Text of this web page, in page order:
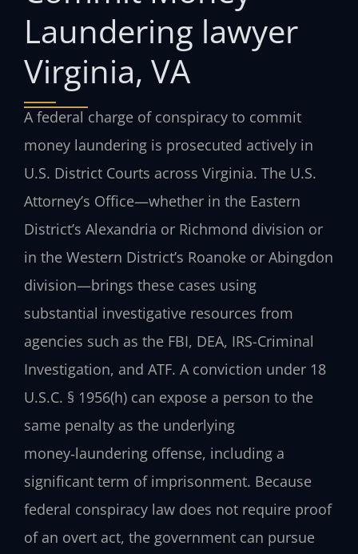
Laundering lawyer
Virginia, VA
A federal charge of conspiracy to commit
money laundering is prosecuted actively in
U.S. District Courts across Virginia. The U.S.
Attorney’s Office—whether in the Eastern
District’s Alexandria or Richmond division or
in the Western District’s Roanoke or Abingdon
division—brings these cases using
substantial investigative resources from
agencies such as the FBI, DEA, IRS-Criminal
Investigation, and ATF. A conviction under 18
U.S.C. § 1956(h) can expose a person to the
same penalty as the underlying
money‑laundering offense, including a
significant term of imprisonment. Because
federal conspiracy law does not require proof
of an overt act, the government can pursue